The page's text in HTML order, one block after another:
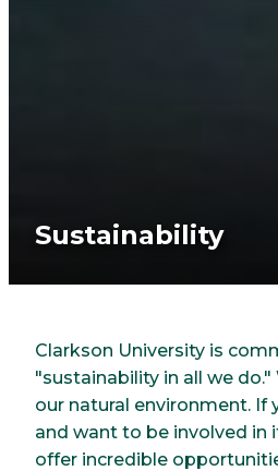
Sustainability
Clarkson University is
"sustainability in all we
our natural environment. If
and want to be involved in
offer incredible